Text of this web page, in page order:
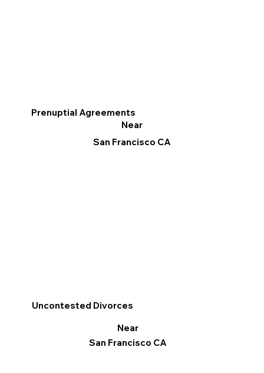
Prenuptial Agreements
Near
San Francisco CA
Uncontested Divorces
Near
San Francisco CA